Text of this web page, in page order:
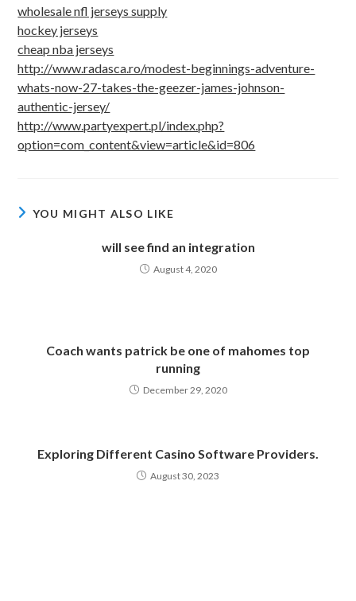
wholesale nfl jerseys supply
hockey jerseys
cheap nba jerseys
http://www.radasca.ro/modest-beginnings-adventure-
whats-now-27-takes-the-geezer-james-johnson-
authentic-jersey/
http://www.partyexpert.pl/index.php?
option=com_content&view=article&id=806
YOU MIGHT ALSO LIKE
will see find an integration
August 4, 2020
Coach wants patrick be one of mahomes top
running
December 29, 2020
Exploring Different Casino Software Providers.
August 30, 2023